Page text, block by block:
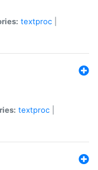
textproc
textproc